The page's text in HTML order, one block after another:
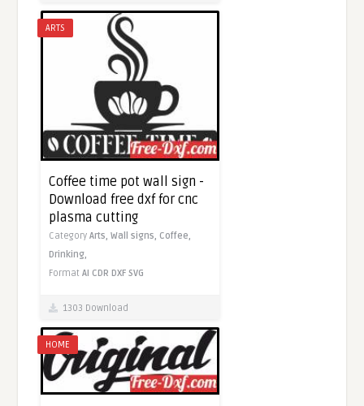
ARTS
Coffee time pot wall sign -
Download free dxf for cnc
plasma cutting
CategoryArts,Wall signs, Coffee,
Drinking,
FormatAI CDR DXF SVG
1303 Download
HOME